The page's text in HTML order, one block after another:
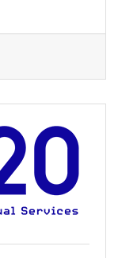
Night on
at Saratoga